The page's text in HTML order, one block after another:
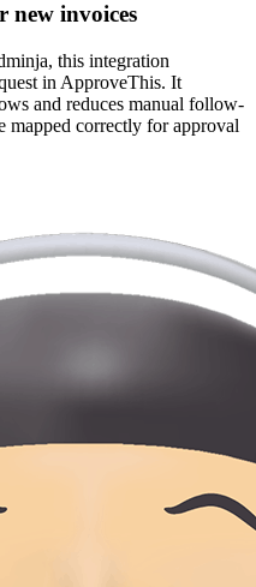
new invoices
this integration
in ApproveThis. It
and reduces manual follow-
mapped correctly for approval